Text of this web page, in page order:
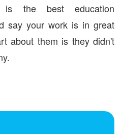
is the best education
say your work is in great
about them is they didn't